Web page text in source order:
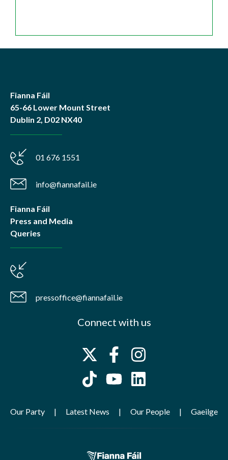
Fianna Fáil
65-66 Lower Mount Street
Dublin 2, D02 NX40
01 676 1551
info@fiannafail.ie
Fianna Fáil
Press and Media
Queries
pressoffice@fiannafail.ie
Connect with us
Our Party Latest News Our People Gaeilge